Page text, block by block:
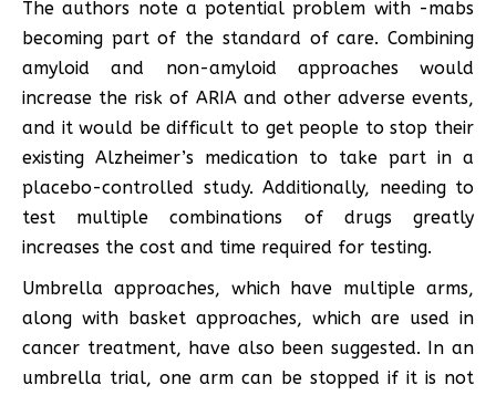
The authors note a potential problem with -mabs
becoming part of the standard of care. Combining
amyloid and non-amyloid approaches would
increase the risk of ARIA and other adverse events,
and it would be difficult to get people to stop their
existing Alzheimer’s medication to take part in a
placebo-controlled study. Additionally, needing to
test multiple combinations of drugs greatly
increases the cost and time required for testing.
Umbrella approaches, which have multiple arms,
along with basket approaches, which are used in
cancer treatment, have also been suggested. In an
umbrella trial, one arm can be stopped if it is not